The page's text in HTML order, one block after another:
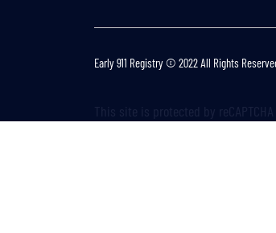
Early 911 Registry © 2022 All Rights